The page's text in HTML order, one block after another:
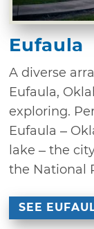
Eufaula
A diverse
Eufaula,
exploring.
Eufaula –
lake – the
the National
SEE